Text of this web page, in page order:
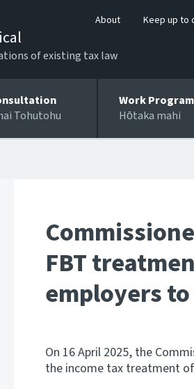
About Keep up to
of existing tax law
Tohutohu
Work
Hōtaka mahi
FBT
employers
On 16 April 2025, the
the income tax treatment